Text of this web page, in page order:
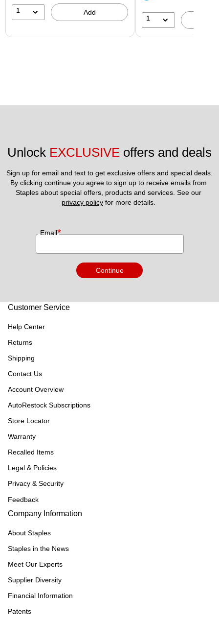
1 Add
1
Unlock EXCLUSIVE offers and deals
Sign up for email and text to get exclusive offers and special deals.
By clicking continue you agree to sign up to receive emails from
privacy policy for more details.
Email*
Continue
Customer Service
Help Center
Returns
Shipping
Contact Us
Account Overview
AutoRestock Subscriptions
Store Locator
Warranty
Recalled Items
Legal & Policies
Privacy & Security
Feedback
Company Information
About Staples
Staples in the News
Meet Our Experts
Supplier Diversity
Financial Information
Patents